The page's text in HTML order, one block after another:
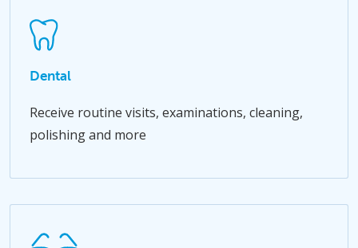
Dental
Receive routine visits, examinations, cleaning,
polishing and more